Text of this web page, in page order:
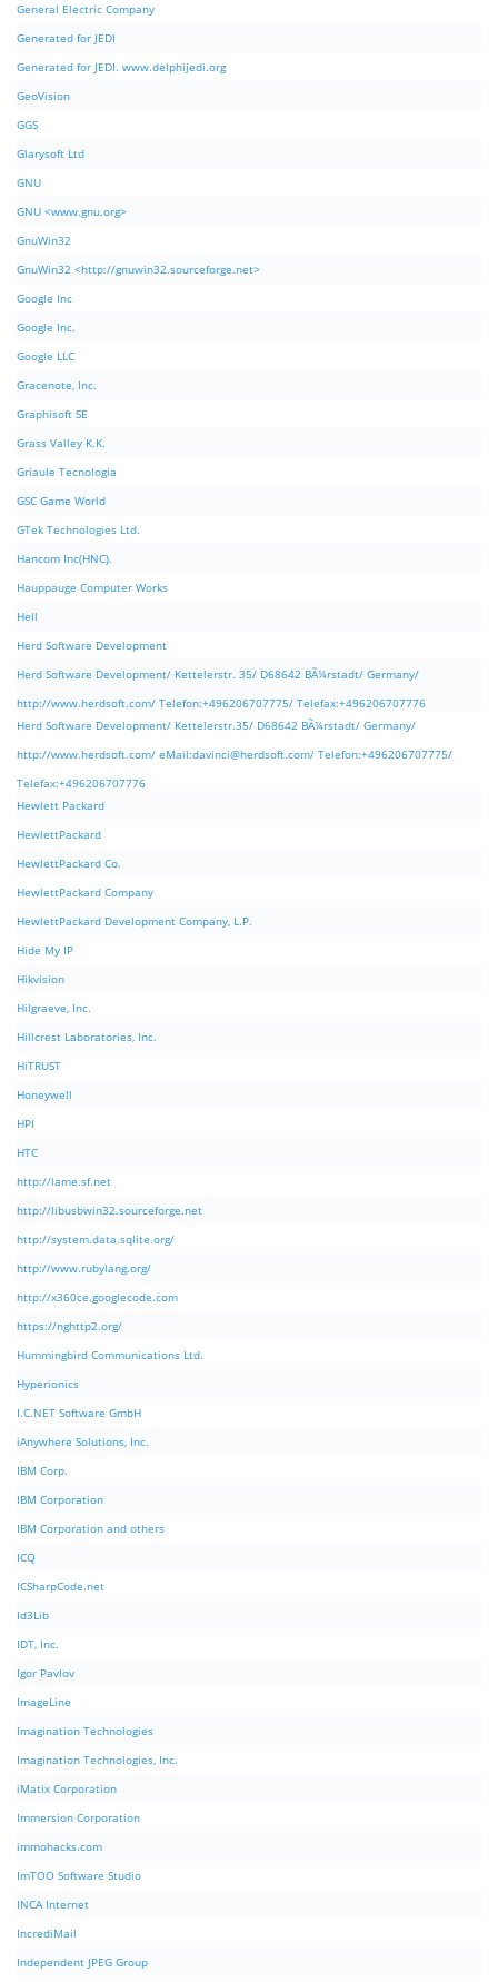
General Electric Company
Generated for JEDI
Generated for JEDI. www.delphijedi.org
GeoVision
GGS
Glarysoft Ltd
GNU
GNU <www.gnu.org>
GnuWin32
GnuWin32 <http://gnuwin32.sourceforge.net>
Google Inc
Google Inc.
Google LLC
Gracenote, Inc.
Graphisoft SE
Grass Valley K.K.
Griaule Tecnologia
GSC Game World
GTek Technologies Ltd.
Hancom Inc(HNC).
Hauppauge Computer Works
Hell
Herd Software Development
Herd Software Development/ Kettelerstr. 35/ D68642 BÃ¼rstadt/ Germany/
http://www.herdsoft.com/ Telefon:+496206707775/ Telefax:+496206707776
Herd Software Development/ Kettelerstr.35/ D68642 BÃ¼rstadt/ Germany/
http://www.herdsoft.com/ eMail:davinci@herdsoft.com/ Telefon:+496206707775/
Telefax:+496206707776
Hewlett Packard
HewlettPackard
HewlettPackard Co.
HewlettPackard Company
HewlettPackard Development Company, L.P.
Hide My IP
Hikvision
Hilgraeve, Inc.
Hillcrest Laboratories, Inc.
HiTRUST
Honeywell
HPI
HTC
http://lame.sf.net
http://libusbwin32.sourceforge.net
http://system.data.sqlite.org/
http://www.rubylang.org/
http://x360ce.googlecode.com
https://nghttp2.org/
Hummingbird Communications Ltd.
Hyperionics
I.C.NET Software GmbH
iAnywhere Solutions, Inc.
IBM Corp.
IBM Corporation
IBM Corporation and others
ICQ
ICSharpCode.net
Id3Lib
IDT, Inc.
Igor Pavlov
ImageLine
Imagination Technologies
Imagination Technologies, Inc.
iMatix Corporation
Immersion Corporation
immohacks.com
ImTOO Software Studio
INCA Internet
IncrediMail
Independent JPEG Group